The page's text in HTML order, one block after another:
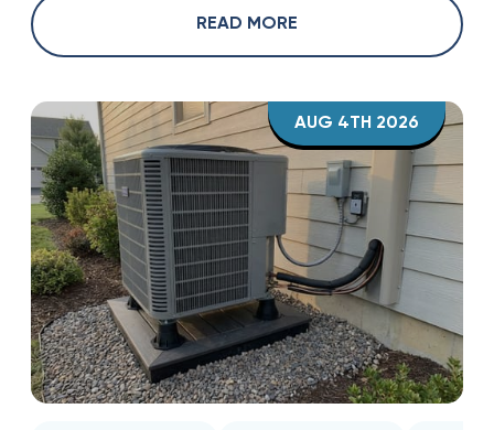
READ MORE
AUG 4TH 2026